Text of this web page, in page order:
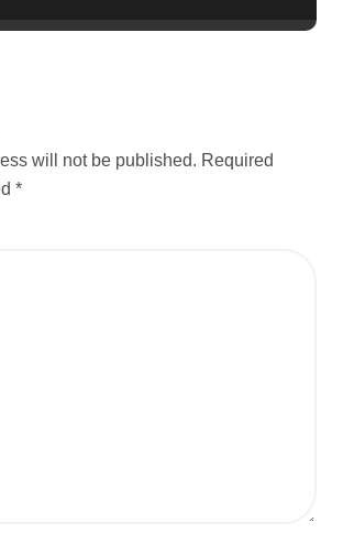
will not be published. Required
*